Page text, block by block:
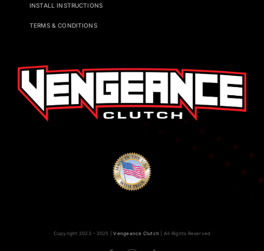
INSTALL INSTRUCTIONS
TERMS & CONDITIONS
Copyright 2023 - 2025 |Vengeance Clutch | All Rights Reserved